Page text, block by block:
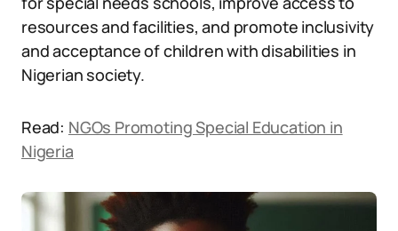
resources and facilities, and promote inclusivity
and acceptance of children with disabilities in
Nigerian society.
Read: NGOs Promoting Special Education in
Nigeria